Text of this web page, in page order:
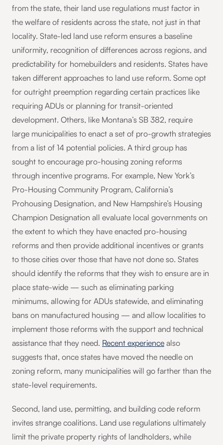
from the state, their land use regulations must factor in
the welfare of residents across the state, not just in that
locality. State-led land use reform ensures a baseline
uniformity, recognition of differences across regions, and
predictability for homebuilders and residents. States have
taken different approaches to land use reform. Some opt
for outright preemption regarding certain practices like
requiring ADUs or planning for transit-oriented
development. Others, like Montana’s SB 382, require
large municipalities to enact a set of pro-growth strategies
from a list of 14 potential policies. A third group has
sought to encourage pro-housing zoning reforms
through incentive programs. For example, New York’s
Pro-Housing Community Program, California’s
Prohousing Designation, and New Hampshire’s Housing
Champion Designation all evaluate local governments on
the extent to which they have enacted pro-housing
reforms and then provide additional incentives or grants
to those cities over those that have not done so. States
should identify the reforms that they wish to ensure are in
place state-wide — such as eliminating parking
minimums, allowing for ADUs statewide, and eliminating
bans on manufactured housing — and allow localities to
implement those reforms with the support and technical
assistance that they need. Recent experience also
suggests that, once states have moved the needle on
zoning reform, many municipalities will go farther than the
state-level requirements.
Second, land use, permitting, and building code reform
invites strange coalitions. Land use regulations ultimately
limit the private property rights of landholders, while